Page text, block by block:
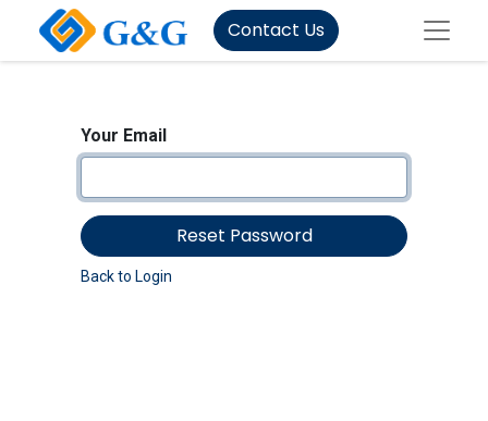
Contact Us
Your Email
Reset Password
Back to Login